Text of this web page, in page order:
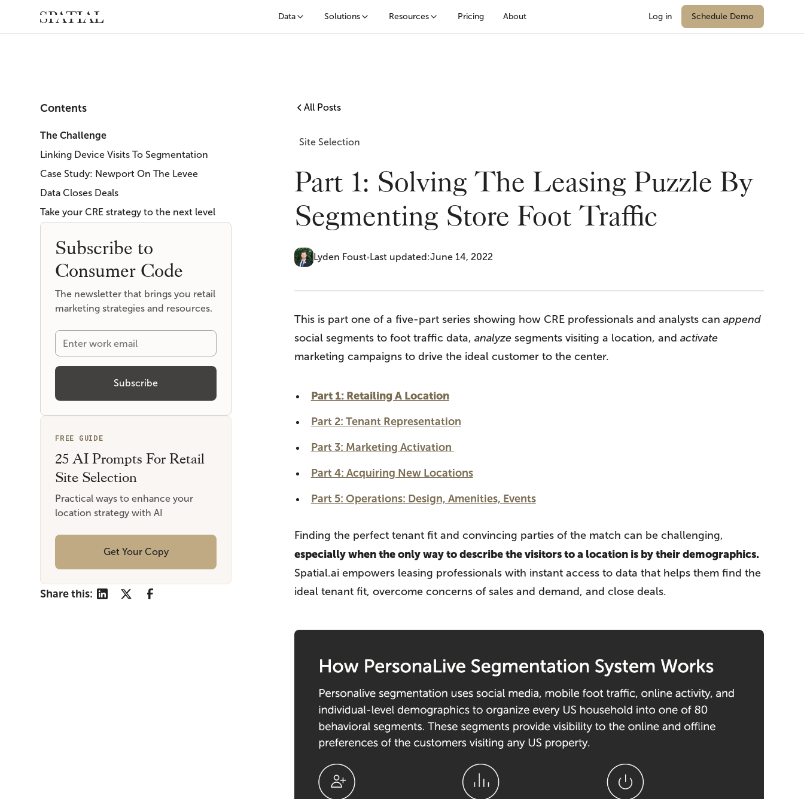
Data Solutions Resources Pricing About Log in Schedule Demo
Contents
The Challenge
Linking Device Visits To Segmentation
Case Study: Newport On The Levee
Data Closes Deals
Take your CRE strategy to the next level
Subscribe to
Consumer Code
The newsletter that brings you retail
marketing strategies and resources.
FREE GUIDE
25 AI Prompts For Retail
Site Selection
Practical ways to enhance your
location strategy with AI
Get Your Copy
Share this:
All Posts
Site Selection
Part 1: Solving The Leasing Puzzle By
Segmenting Store Foot Traffic
Lyden Foust• Last updated:June 14, 2022
This is part one of a five-part series showing how CRE professionals and analysts can append
social segments to foot traffic data, analyzesegments visiting a location, and activate
marketing campaigns to drive the ideal customer to the center.
Part 1: Retailing A Location
Part 2: Tenant Representation
Part 3: Marketing Activation
Part 4: Acquiring New Locations
Part 5: Operations: Design, Amenities, Events
Finding the perfect tenant fit and convincing parties of the match can be challenging,
especially when the only way to describe the visitors to a location is by their demographics.
Spatial.ai empowers leasing professionals with instant access to data that helps them find the
ideal tenant fit, overcome concerns of sales and demand, and close deals.